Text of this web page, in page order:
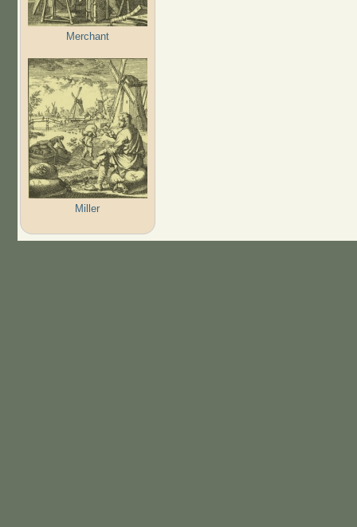
Merchant
Miller